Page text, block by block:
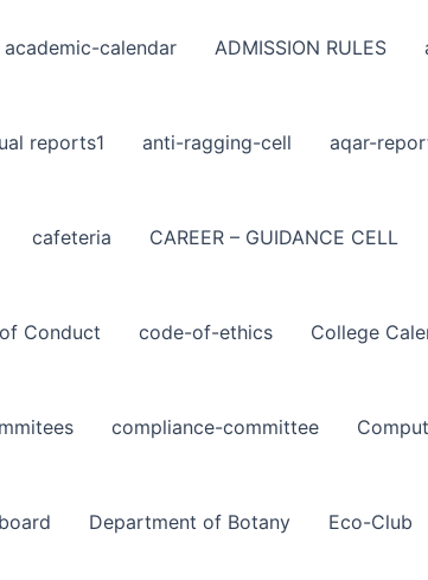
academic-calendar ADMISSION RULES
reports1 anti-ragging-cell aqar-
cafeteria CAREER – GUIDANCE CELL
Conduct code-of-ethics College
compliance-committee
Department of Botany Eco-Club